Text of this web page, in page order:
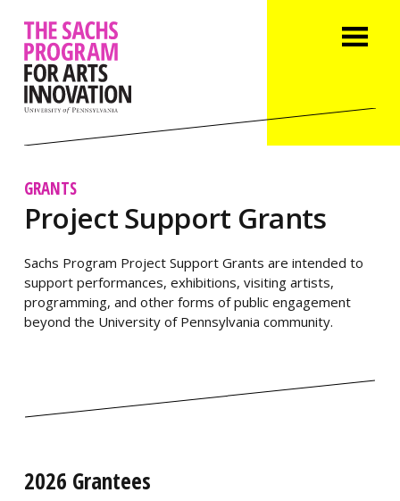
GRANTS
Project Support Grants
Sachs Program Project Support Grants are intended to
support performances, exhibitions, visiting artists,
programming, and other forms of public engagement
beyond the University of Pennsylvania community.
2026 Grantees